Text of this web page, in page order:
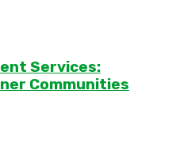
Services:
Communities